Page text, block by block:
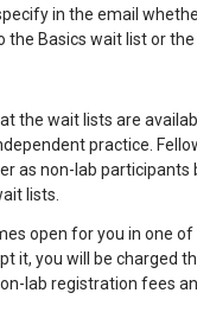
in the email
the Basics wait list or
the wait lists are
practice.
as non-lab participants
lists.
open for you in one
it, you will be charged
lab registration fees